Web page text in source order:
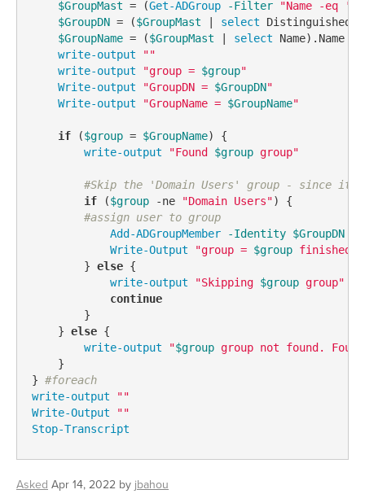
$GroupMast = (Get-ADGroup -Filter "Name -eq '
$GroupDN = ($GroupMast | select
$GroupName = ($GroupMast | select Name).Name
write-output
""
write-output
"group = $group"
Write-output
"GroupDN = $GroupDN"
Write-output
"GroupName = $GroupName"
if ($group = $GroupName) {
write-output
"Found $group group"
#Skip the 'Domain Users' group - since it
if ($group -ne "Domain Users") {
#assign user to group
Add-ADGroupMember
-Identity $GroupDN
Write-Output
"group = $group finished
        }
else {
write-output
"Skipping $group group"
continue
        }
    }
else {
write-output
"$group group not found.
    }
} #foreach
write-output
""
Write-Output
""
Stop-Transcript
Asked Apr 14, 2022 by jbahou